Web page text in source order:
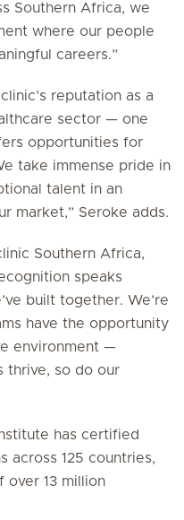
Southern Africa, we
where our people
careers.”
reputation as a
sector — one
opportunities for
take immense pride in
talent in an
market,” Seroke adds.
Southern Africa,
speaks
built together. We’re
have the opportunity
environment —
thrive, so do our
has certified
across 125 countries,
over 13 million